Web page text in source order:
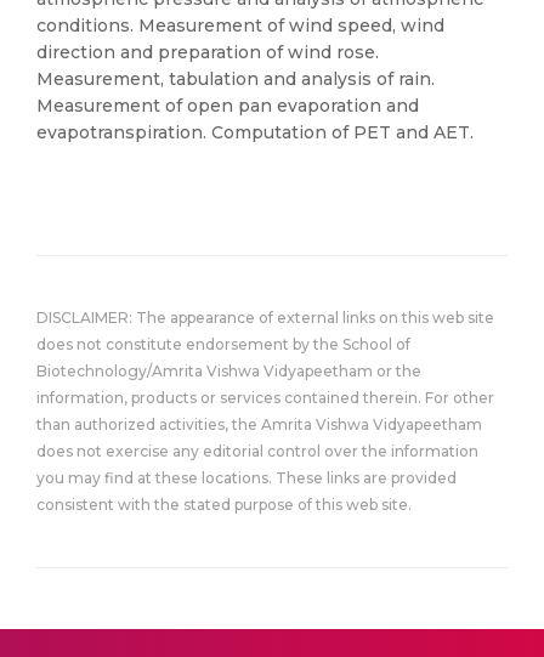
conditions. Measurement of wind speed, wind
direction and preparation of wind rose.
Measurement, tabulation and analysis of rain.
Measurement of open pan evaporation and
evapotranspiration. Computation of PET and AET.
DISCLAIMER: The appearance of external links on this web site
does not constitute endorsement by the School of
Biotechnology/Amrita Vishwa Vidyapeetham or the
information, products or services contained therein. For other
than authorized activities, the Amrita Vishwa Vidyapeetham
does not exercise any editorial control over the information
you may find at these locations. These links are provided
consistent with the stated purpose of this web site.